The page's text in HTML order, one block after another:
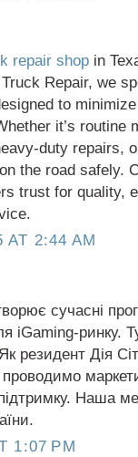
repair shopin
Repair, we
to
it’s routine
duty repairs,
the road safely.
trust for quality,
AT 2:44 AM
сучасні
iGaming-ринку.
резидент Дія
Наша
1:07 PM